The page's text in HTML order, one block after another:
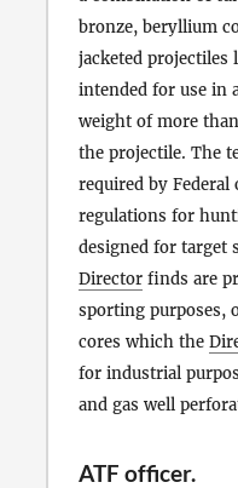
bronze, beryllium
jacketed projectiles
intended for use in
weight of more
the projectile. The
required by Federal
regulations for
designed for target
Director finds are
sporting purposes,
cores which the
for industrial
and gas well
ATF officer.